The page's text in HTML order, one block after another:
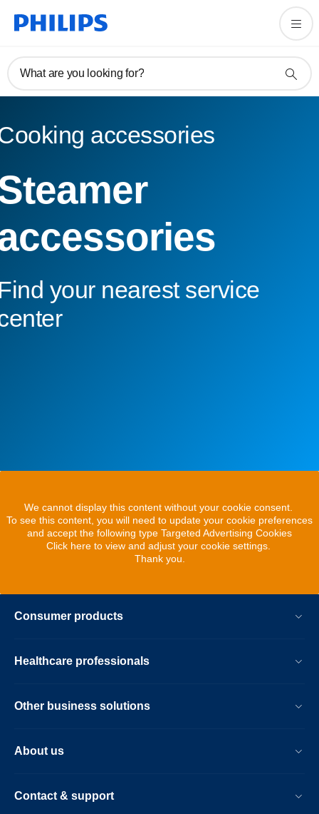
What are you looking for?
accessories
your nearest service
We cannot display this content without your cookie consent.
To see this content, you will need to update your cookie preferences
and accept the following type Targeted Advertising Cookies
Click here to view and adjust your cookie settings.
Thank you.
Consumer products
Healthcare professionals
Other business solutions
About us
Contact & support